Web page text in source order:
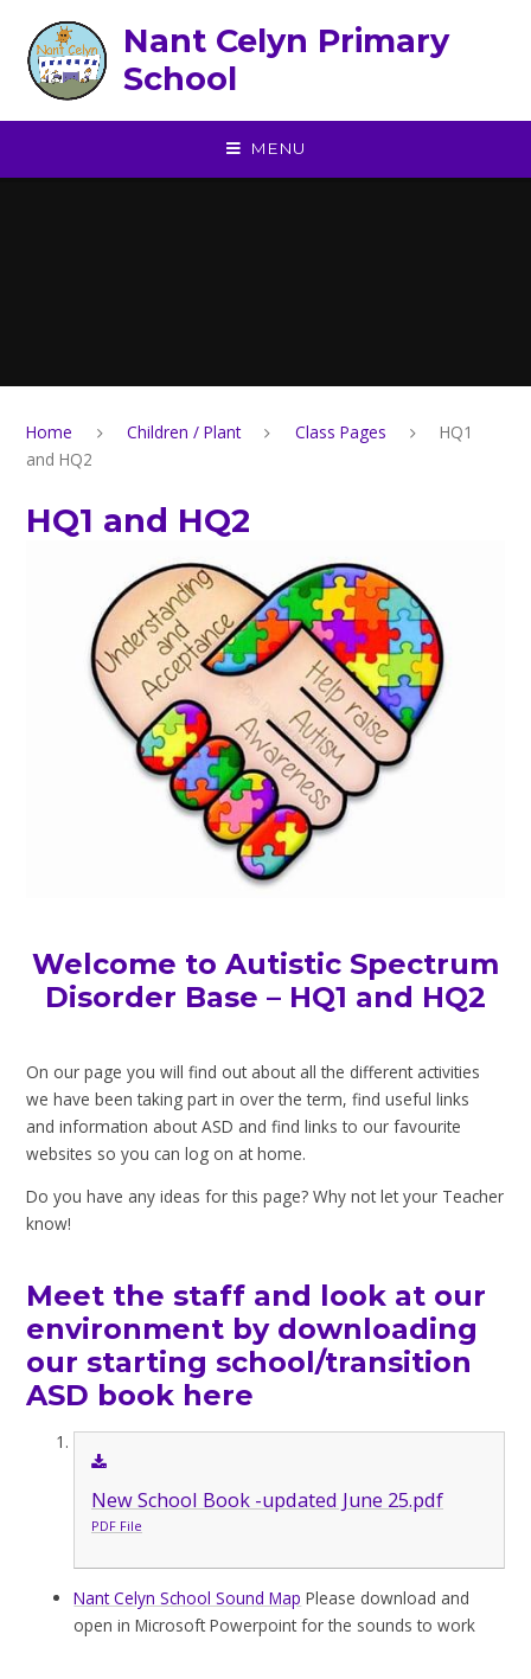
Nant Celyn Primary
School
MENU
Home Children / Plant Class Pages
HQ1
and HQ2
HQ1 and HQ2
Welcome to Autistic Spectrum
Disorder Base – HQ1 and HQ2
On our page you will find out about all the different activities
we have been taking part in over the term, find useful links
and information about ASD and find links to our favourite
websites so you can log on at home.
Do you have any ideas for this page? Why not let your Teacher
know!
Meet the staff and look at our
environment by downloading
our starting school/transition
ASD book here
New School Book -updated June 25.pdf
PDF File
Nant Celyn School Sound Map Please download and
open in Microsoft Powerpoint for the sounds to work